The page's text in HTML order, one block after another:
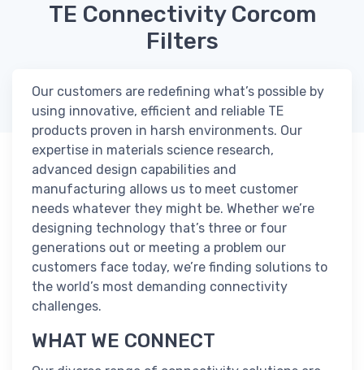
TE Connectivity Corcom
Filters
Our customers are redefining what’s possible by
using innovative, efficient and reliable TE
products proven in harsh environments. Our
expertise in materials science research,
advanced design capabilities and
manufacturing allows us to meet customer
needs whatever they might be. Whether we’re
designing technology that’s three or four
generations out or meeting a problem our
customers face today, we’re finding solutions to
the world’s most demanding connectivity
challenges.
WHAT WE CONNECT